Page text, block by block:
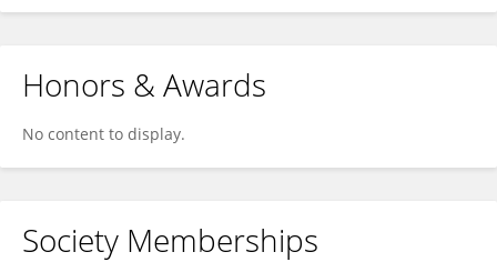
Honors & Awards
No content to display.
Society Memberships